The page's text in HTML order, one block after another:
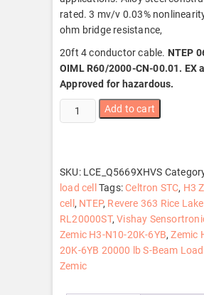
rated. 3 mv/v 0.03%
ohm bridge resistance,
20ft 4 conductor cable. NTEP
OIML R60/2000-CN-00.01. EX
Approved for hazardous.
Zemic
H3-
6YB
20000
lb
S-
Beam
Load
Cell,
Add to cart
SKU: LCE_Q5669XHVS
load cell Tags:Celtron STC, H3
cell, NTEP, Revere 363 Rice
RL20000ST,Vishay
Zemic H3-N10-20K-6YB,Zemic
20K-6YB 20000 lb S-Beam
Zemic